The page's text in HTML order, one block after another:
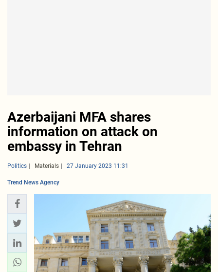
Azerbaijani MFA shares
information on attack on
embassy in Tehran
Politics Materials 27 January 2023 11:31
Trend News Agency